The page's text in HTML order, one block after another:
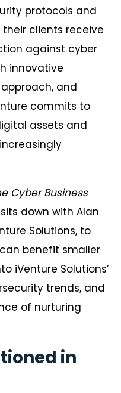
protocols and
clients receive
against cyber
innovative
and
commits to
assets and
Cyber Business
down with Alan
Solutions, to
can benefit smaller
iVenture Solutions’
trends, and
of nurturing
in